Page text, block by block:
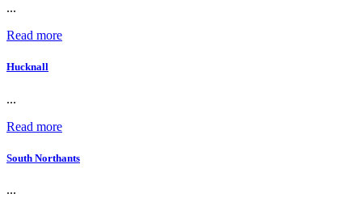
...
Read more
Hucknall
...
Read more
South Northants
...